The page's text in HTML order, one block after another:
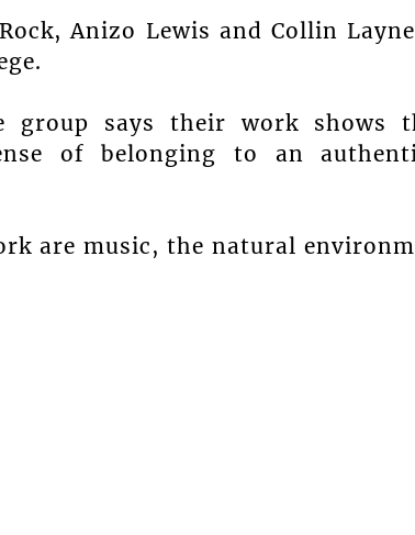
Anizo Lewis and Collin
group says their work shows
of belonging to an
are music, the natural